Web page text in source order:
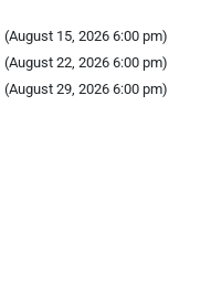
(August 15, 2026 6:00 pm)
(August 22, 2026 6:00 pm)
(August 29, 2026 6:00 pm)